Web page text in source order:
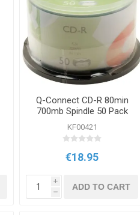
Q-Connect CD-R 80min
700mb Spindle 50 Pack
KF00421
€18.95
i
h
ADD TO CART